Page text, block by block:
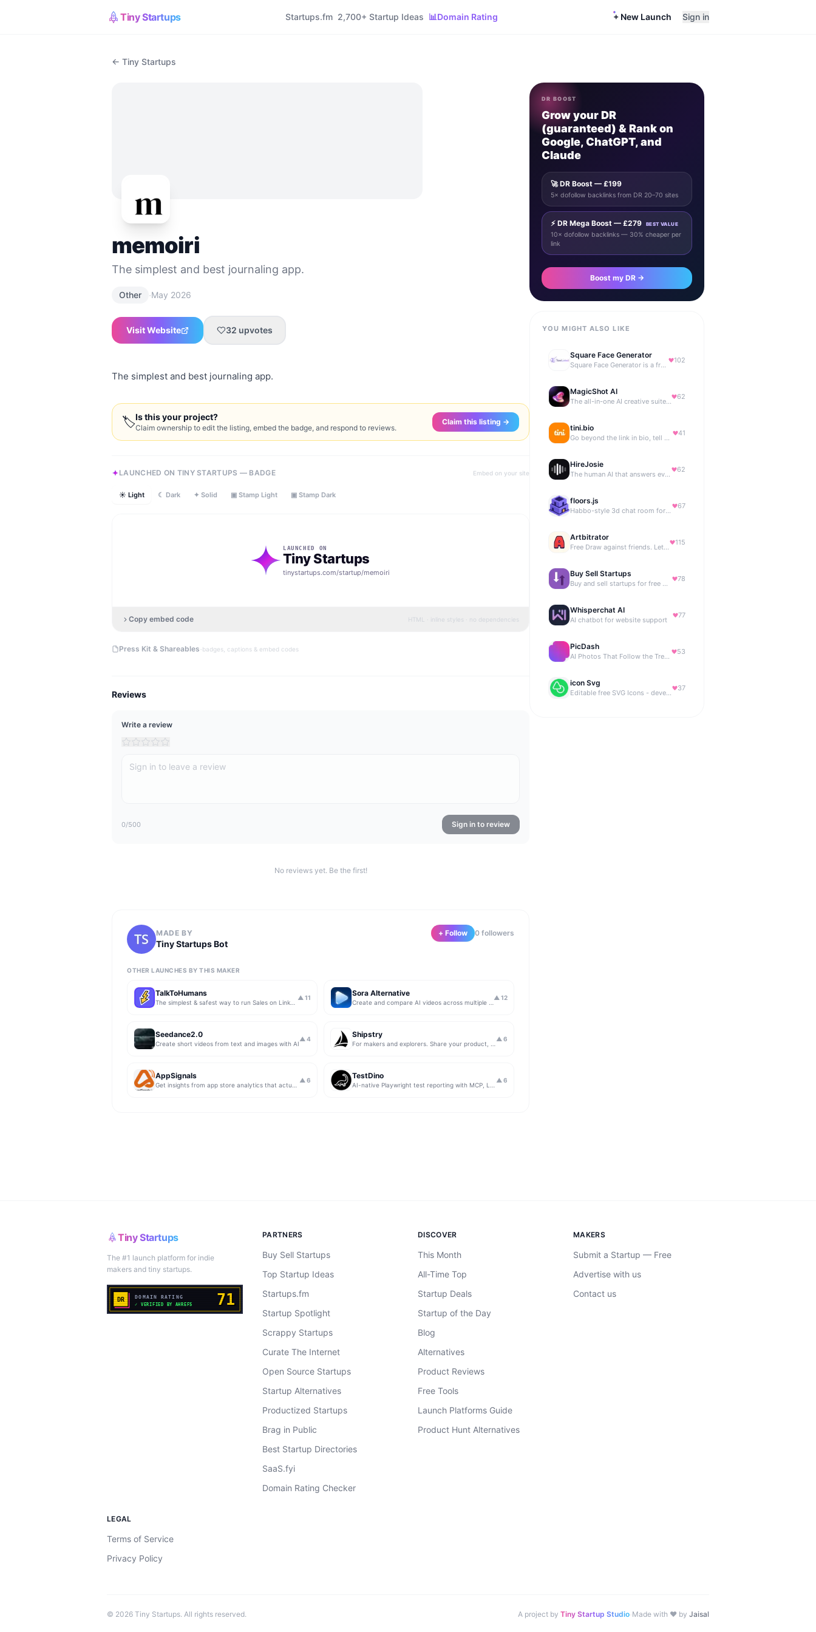
Tiny Startups Startups.fm 2,700+ Startup Ideas 📊Domain Rating + New Launch Sign in
← Tiny Startups
memoiri
The simplest and best journaling app.
Other ·May 2026
Visit Website 32 upvotes
The simplest and best journaling app.
🏷Is this your project?
Claim ownership to edit the listing, embed the badge, and respond to reviews.
Claim this listing →
LAUNCHED ON TINY STARTUPS — BADGE Embed on your site
☀ Light ☾ Dark ✦ Solid ▣ Stamp Light ▣ Stamp Dark
LAUNCHED ON
Tiny Startups
tinystartups.com/startup/memoiri
Copy embed code HTML · inline styles · no dependencies
Press Kit & Shareables ·badges, captions & embed codes
Reviews
Write a review
0/500 Sign in to review
No reviews yet. Be the first!
MADE BY
Tiny Startups Bot
+ Follow 0 followers
OTHER LAUNCHES BY THIS MAKER
TalkToHumans ▲ 11 Sora Alternative ▲ 12
Seedance2.0
Create short videos from text and images with AI
▲ 4 Shipstry ▲ 6
AppSignals ▲ 6 TestDino ▲ 6
DR BOOST
Grow your DR
(guaranteed) & Rank on
Google, ChatGPT, and
Claude
🚀 DR Boost — £199
5× dofollow backlinks from DR 20–70 sites
⚡ DR Mega Boost — £279 BEST VALUE
10× dofollow backlinks — 30% cheaper per
link
Boost my DR →
YOU MIGHT ALSO LIKE
Square Face Generator
Square Face Generator is a free anime-style avatar maker
102
MagicShot AI
The all-in-one AI creative suite for everyone.
62
tini.bio
Go beyond the link in bio, tell your story. Create your site, newsletter, portfolio & more.
41
HireJosie
The human AI that answers every call, 24/7.
62
floors.js
Habbo-style 3d chat room for your website
67
Artbitrator
Free Draw against friends. Let the AI be the judge.
115
Buy Sell Startups
Buy and sell startups for free with 0% commission
78
Whisperchat AI
AI chatbot for website support
77
PicDash
AI Photos That Follow the Trends
53
icon Svg
Editable free SVG Icons - developers and designers to access 4M+ high-quality, open-source SVG icons
37
Tiny Startups
The #1 launch platform for indie
makers and tiny startups.
PARTNERS
Buy Sell Startups
Top Startup Ideas
Startups.fm
Startup Spotlight
Scrappy Startups
Curate The Internet
Open Source Startups
Startup Alternatives
Productized Startups
Brag in Public
Best Startup Directories
SaaS.fyi
Domain Rating Checker
DISCOVER
This Month
All-Time Top
Startup Deals
Startup of the Day
Blog
Alternatives
Product Reviews
Free Tools
Launch Platforms Guide
Product Hunt Alternatives
MAKERS
Submit a Startup — Free
Advertise with us
Contact us
LEGAL
Terms of Service
Privacy Policy
© 2026 Tiny Startups. All rights reserved. A project by Tiny Startup Studio·Made with ♥ by Jaisal